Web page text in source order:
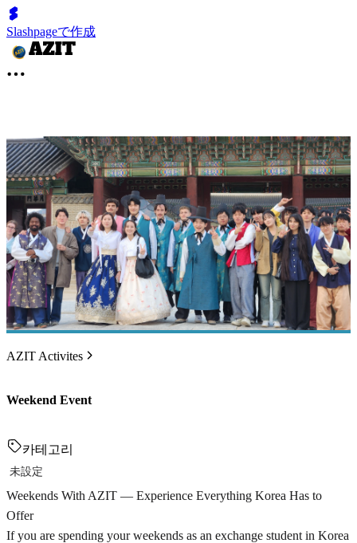
Slashpageで作成
AZIT Activites
Weekend Event
카테고리
未設定
Weekends With AZIT — Experience Everything Korea Has to
Offer
If you are spending your weekends as an exchange student in Korea